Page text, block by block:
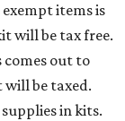
items is
will be tax free.
comes out to
be taxed.
in kits.